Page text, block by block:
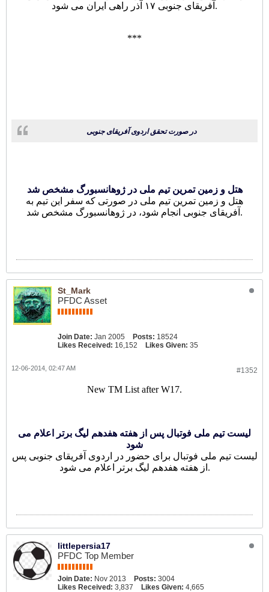
آفریقای جنوبی ۱۷ آذر راهی ایران می شود.
***
در صورت تحقق اردوی آفریقای جنوبی
هتل و زمین تمرین تیم ملی در ژوهانسبورگ مشخص شد
هتل و زمین تمرین تیم ملی در صورتی که سفر این تیم به
آفریقای جنوبی انجام شود، در ژوهانسبورگ مشخص شد.
St_Mark
PFDC Asset
Join Date: Jan 2005 Posts: 18524
Likes Received: 16,152 Likes Given: 35
#1352
12-06-2014, 02:47 AM
New TM List after W17.
لیست تیم ملی فوتبال پس از هفته هفدهم لیگ برتر اعلام می
شود
لیست تیم ملی فوتبال برای حضور در اردوی آفریقای جنوبی پس
از هفته هفدهم لیگ برتر اعلام می شود.
littlepersia17
PFDC Top Member
Join Date: Nov 2013 Posts: 3004
Likes Received: 3,837 Likes Given: 4,665